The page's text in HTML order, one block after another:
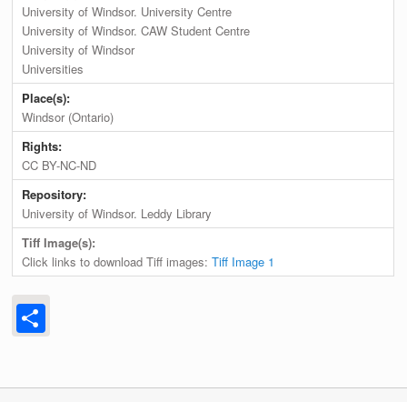
University of Windsor. University Centre
University of Windsor. CAW Student Centre
University of Windsor
Universities
Place(s):
Windsor (Ontario)
Rights:
CC BY-NC-ND
Repository:
University of Windsor. Leddy Library
Tiff Image(s):
Click links to download Tiff images:Tiff Image 1